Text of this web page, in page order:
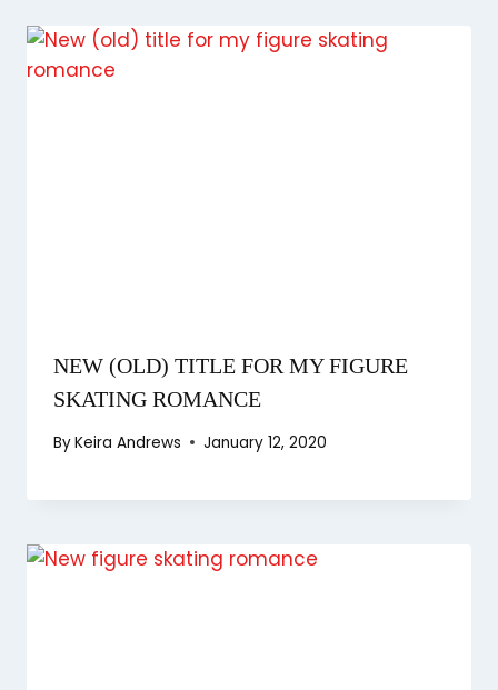
NEW (OLD) TITLE FOR MY FIGURE
SKATING ROMANCE
ByKeira Andrews January 12, 2020